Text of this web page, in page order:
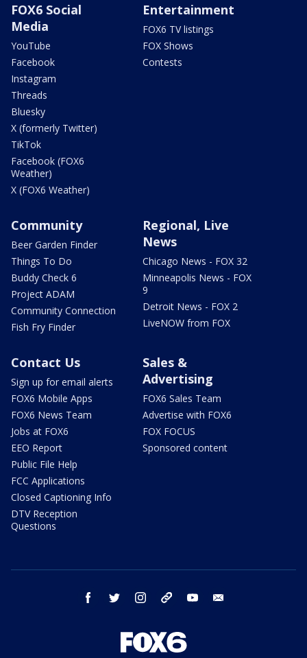
FOX6 Social
Media
YouTube
Facebook
Instagram
Threads
Bluesky
X (formerly Twitter)
TikTok
Facebook (FOX6
Weather)
X (FOX6 Weather)
Entertainment
FOX6 TV listings
FOX Shows
Contests
Community
Beer Garden Finder
Things To Do
Buddy Check 6
Project ADAM
Community Connection
Fish Fry Finder
Regional, Live
News
Chicago News - FOX 32
Minneapolis News - FOX
9
Detroit News - FOX 2
LiveNOW from FOX
Contact Us
Sign up for email alerts
FOX6 Mobile Apps
FOX6 News Team
Jobs at FOX6
EEO Report
Public File Help
FCC Applications
Closed Captioning Info
DTV Reception
Questions
Sales &
Advertising
FOX6 Sales Team
Advertise with FOX6
FOX FOCUS
Sponsored content
facebook twitter instagram threads youtube